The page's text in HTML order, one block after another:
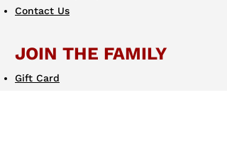
Contact Us
JOIN THE FAMILY
Gift Card